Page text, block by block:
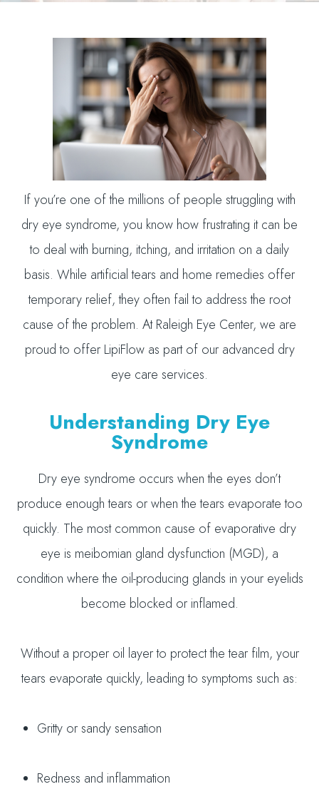
If you’re one of the millions of people struggling with
dry eye syndrome, you know how frustrating it can be
to deal with burning, itching, and irritation on a daily
basis. While artificial tears and home remedies offer
temporary relief, they often fail to address the root
cause of the problem. At Raleigh Eye Center, we are
proud to offer LipiFlow as part of our advanced dry
eye care services.
Understanding Dry Eye
Syndrome
Dry eye syndrome occurs when the eyes don’t
produce enough tears or when the tears evaporate too
quickly. The most common cause of evaporative dry
eye is meibomian gland dysfunction (MGD), a
condition where the oil-producing glands in your eyelids
become blocked or inflamed.
Without a proper oil layer to protect the tear film, your
tears evaporate quickly, leading to symptoms such as:
Gritty or sandy sensation
Redness and inflammation